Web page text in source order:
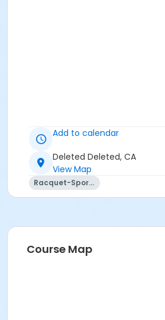
Add to calendar
Deleted Deleted, CA
View Map
Racquet-Sports
Course Map